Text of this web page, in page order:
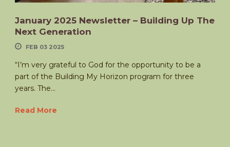
January 2025 Newsletter – Building Up The
Next Generation
FEB 03 2025
“I’m very grateful to God for the opportunity to be a
part of the Building My Horizon program for three
years. The...
Read More